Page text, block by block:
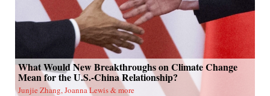
What Would New Breakthroughs on Climate Change
Mean for the U.S.-China Relationship?
Junjie Zhang, Joanna Lewis & more